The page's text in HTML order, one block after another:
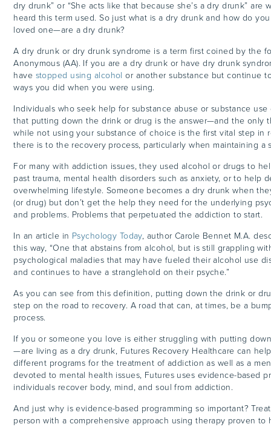
dry drunk” or “She acts like that because she’s a dry drunk” are
heard this term used. So just what is a dry drunk and how do
loved one—are a dry drunk?
A dry drunk or dry drunk syndrome is a term first coined by the
Anonymous (AA). If you are a dry drunk or have dry drunk
have stopped using alcohol or another substance but continue
ways you did when you were using.
Individuals who seek help for substance abuse or substance
that putting down the drink or drug is the answer—and the only
while not using your substance of choice is the first vital step in
there is to the recovery process, particularly when maintaining a
For many with addiction issues, they used alcohol or drugs to
past trauma, mental health disorders such as anxiety, or to help
overwhelming lifestyle. Someone becomes a dry drunk when
(or drug) but don’t get the help they need for the underlying
and problems. Problems that perpetuated the addiction to start.
In an article in Psychology Today, author Carole Bennet M.A.
this way, “One that abstains from alcohol, but is still grappling
psychological maladies that may have fueled their alcohol use
and continues to have a stranglehold on their psyche.”
As you can see from this definition, putting down the drink or
step on the road to recovery. A road that can, at times, be a
process.
If you or someone you love is either struggling with putting
—are living as a dry drunk, Futures Recovery Healthcare can
different programs for the treatment of addiction as well as a
devoted to mental health issues, Futures uses evidence-based
individuals recover body, mind, and soul from addiction.
And just why is evidence-based programming so important?
person with a comprehensive approach using therapy proven to